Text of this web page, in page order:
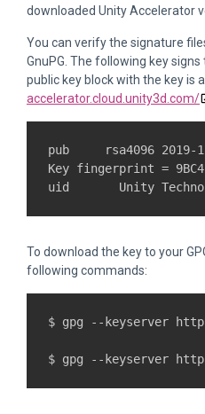
downloaded Unity Accelerator
You can verify the signature
GnuPG. The following key
public key block with the key is
accelerator.cloud.unity3d.com/
pub     rsa4096 2019-
Key fingerprint = 9BC4
To download the key to your
following commands:
$ gpg --keyserver